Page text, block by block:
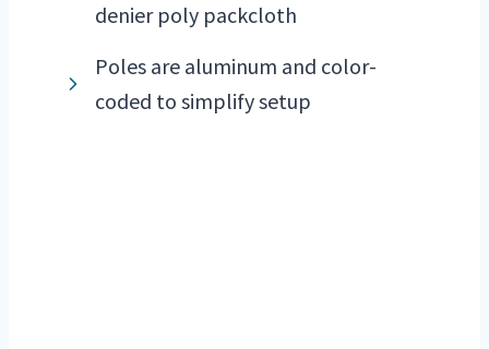
denier poly packcloth
Poles are aluminum and color-
coded to simplify setup